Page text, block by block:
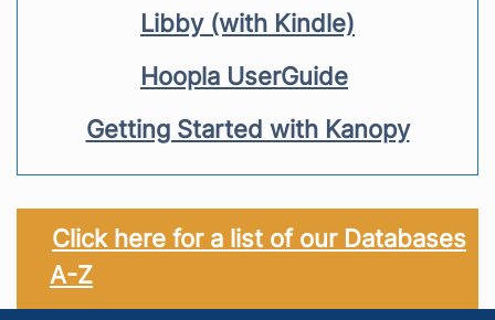
Libby (with Kindle)
Hoopla UserGuide
Getting Started with Kanopy
Click here for a list of our Databases
A-Z